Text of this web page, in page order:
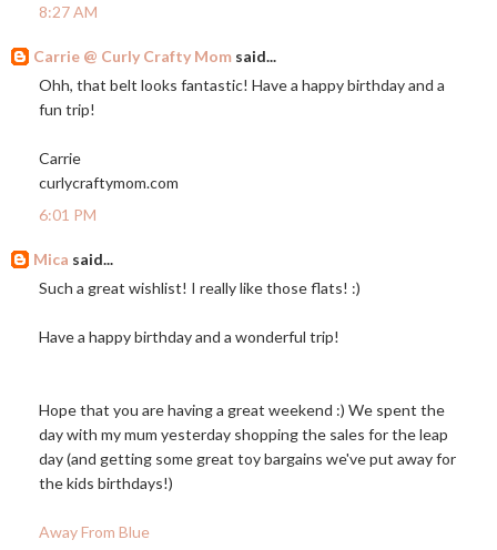
8:27 AM
Carrie @ Curly Crafty Mom said...
Ohh, that belt looks fantastic! Have a happy birthday and a
fun trip!
Carrie
curlycraftymom.com
6:01 PM
Mica said...
Such a great wishlist! I really like those flats! :)
Have a happy birthday and a wonderful trip!
Hope that you are having a great weekend :) We spent the
day with my mum yesterday shopping the sales for the leap
day (and getting some great toy bargains we've put away for
the kids birthdays!)
Away From Blue